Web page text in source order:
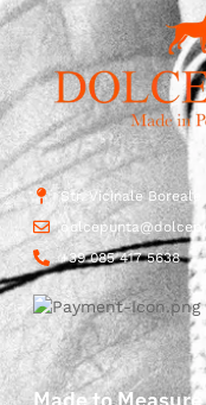
Str. Vicinale Boreale
+39 085 417 5638
Made to Measure